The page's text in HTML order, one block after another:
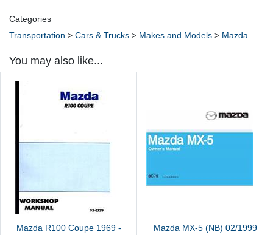
Categories
Transportation > Cars & Trucks > Makes and Models > Mazda
You may also like...
Mazda R100 Coupe 1969 -
Mazda MX-5 (NB) 02/1999